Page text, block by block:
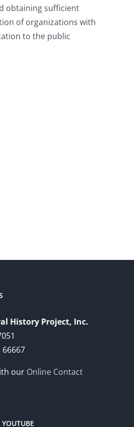
obtaining sufficient
of organizations with
to the public
History Project, Inc.
66667
our Online Contact